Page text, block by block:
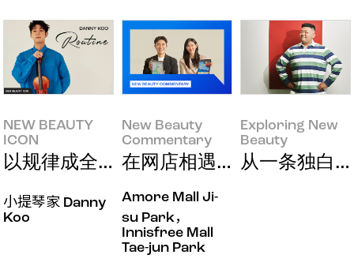
NEW BEAUTY ICON
NEW BEAUTY
ICON
以规律成全真我之美
小提琴家 Danny
Koo
New Beauty
New Beauty
Commentary
在网店相遇的新纽带
Amore Mall Ji-
su Park，
Innisfree Mall
Tae-jun Park
Exploring New Beauty
Exploring New
Beauty
从一条独白